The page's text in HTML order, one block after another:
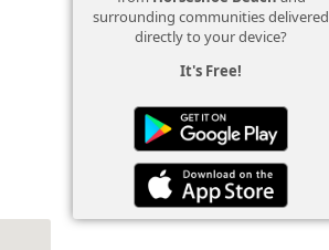
surrounding communities delivered
directly to your device?
It's Free!